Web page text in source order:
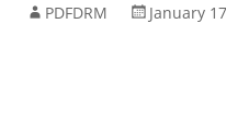
PDFDRM January